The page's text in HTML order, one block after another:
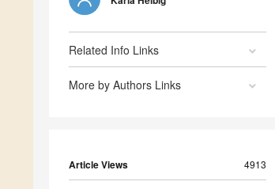
Related Info Links
More by Authors Links
Article Views 4913